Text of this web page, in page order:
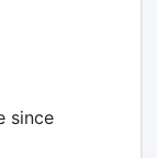
since